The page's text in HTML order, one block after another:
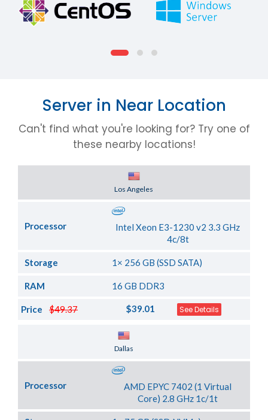
Server in Near Location
Can't find what you're looking for? Try one of
these nearby locations!
Los Angeles
Processor
Intel Xeon E3-1230 v2 3.3 GHz
4c/8t
Storage 1× 256 GB (SSD SATA)
RAM 16 GB DDR3
$49.37
Price $39.01 See Details
Dallas
Processor
AMD EPYC 7402 (1 Virtual
Core) 2.8 GHz 1c/1t